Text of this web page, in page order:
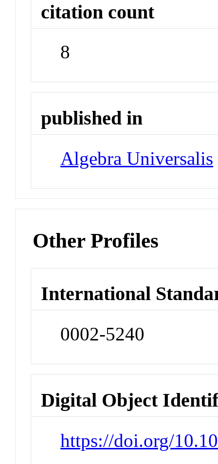
citation count
8
published in
Algebra Universalis
Other Profiles
International
0002-5240
Digital Object
https://doi.org/